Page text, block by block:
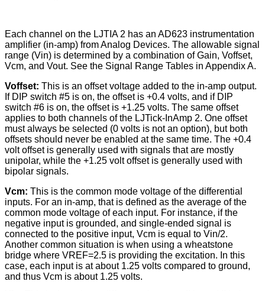
Each channel on the LJTIA 2 has an AD623 instrumentation
amplifier (in-amp) from Analog Devices. The allowable signal
range (Vin) is determined by a combination of Gain, Voffset,
Vcm, and Vout. See the Signal Range Tables in Appendix A.
Voffset: This is an offset voltage added to the in-amp output.
If DIP switch #5 is on, the offset is +0.4 volts, and if DIP
switch #6 is on, the offset is +1.25 volts. The same offset
applies to both channels of the LJTick-InAmp 2. One offset
must always be selected (0 volts is not an option), but both
offsets should never be enabled at the same time. The +0.4
volt offset is generally used with signals that are mostly
unipolar, while the +1.25 volt offset is generally used with
bipolar signals.
Vcm: This is the common mode voltage of the differential
inputs. For an in-amp, that is defined as the average of the
common mode voltage of each input. For instance, if the
negative input is grounded, and single-ended signal is
connected to the positive input, Vcm is equal to Vin/2.
Another common situation is when using a wheatstone
bridge where VREF=2.5 is providing the excitation. In this
case, each input is at about 1.25 volts compared to ground,
and thus Vcm is about 1.25 volts.